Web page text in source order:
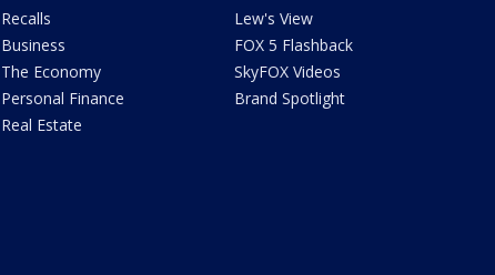
Recalls
Business
The Economy
Personal Finance
Real Estate
Lew's View
FOX 5 Flashback
SkyFOX Videos
Brand Spotlight